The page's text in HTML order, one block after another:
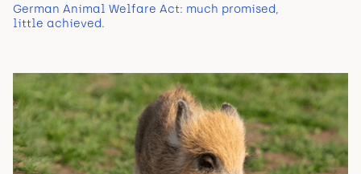
German Animal Welfare Act: much promised,
little achieved.